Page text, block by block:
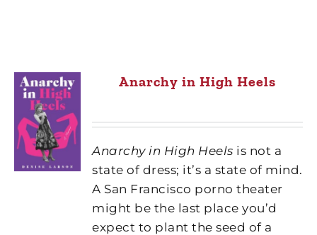
Anarchy in High Heels
Anarchy in High Heels is not a
state of dress; it’s a state of mind.
A San Francisco porno theater
might be the last place you’d
expect to plant the seed of a